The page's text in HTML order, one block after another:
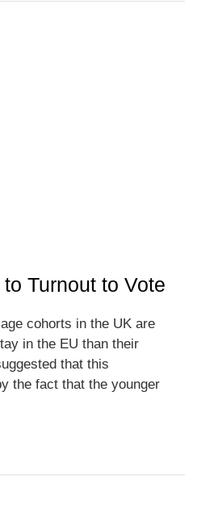
Turnout to Vote
cohorts in the UK are
in the EU than their
that this
the fact that the younger